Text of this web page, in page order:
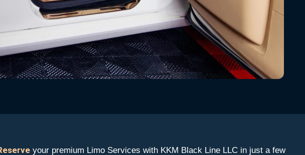
your premium Limo Services with KKM Black Line LLC in just a few